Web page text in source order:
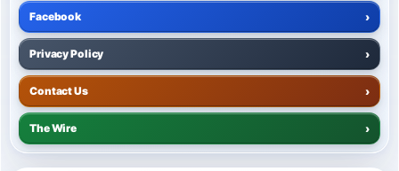
Facebook ›
Privacy Policy ›
Contact Us ›
The Wire ›